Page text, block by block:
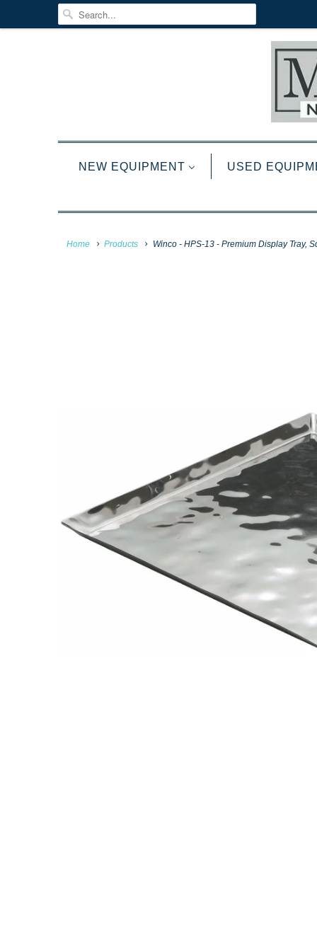
NEW EQUIPMENT USED
Home Products Winco - HPS-13 - Premium Display Tray,